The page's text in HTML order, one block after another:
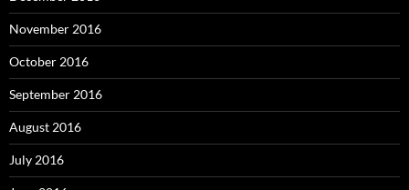
November 2016
October 2016
September 2016
August 2016
July 2016